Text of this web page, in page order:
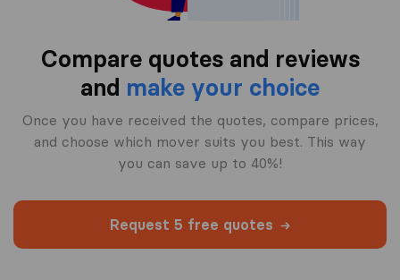
Compare quotes and reviews
and make your choice
Once you have received the quotes, compare prices,
and choose which mover suits you best. This way
you can save up to 40%!
Request 5 free quotes